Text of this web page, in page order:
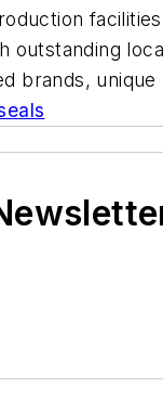
outstanding
brands,